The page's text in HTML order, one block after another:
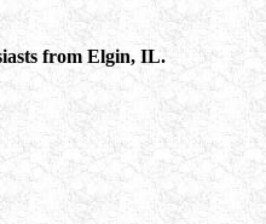
from Elgin, IL.